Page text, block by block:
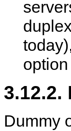
3.12.2.
Dummy